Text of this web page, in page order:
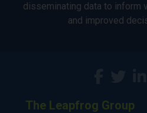
disseminating data to inform
and improved
The Leapfrog Group